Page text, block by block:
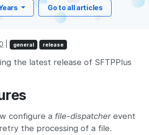
Go to all articles
general release
the latest release of SFTPPlus
configure a file-dispatcherevent
the processing of a file.